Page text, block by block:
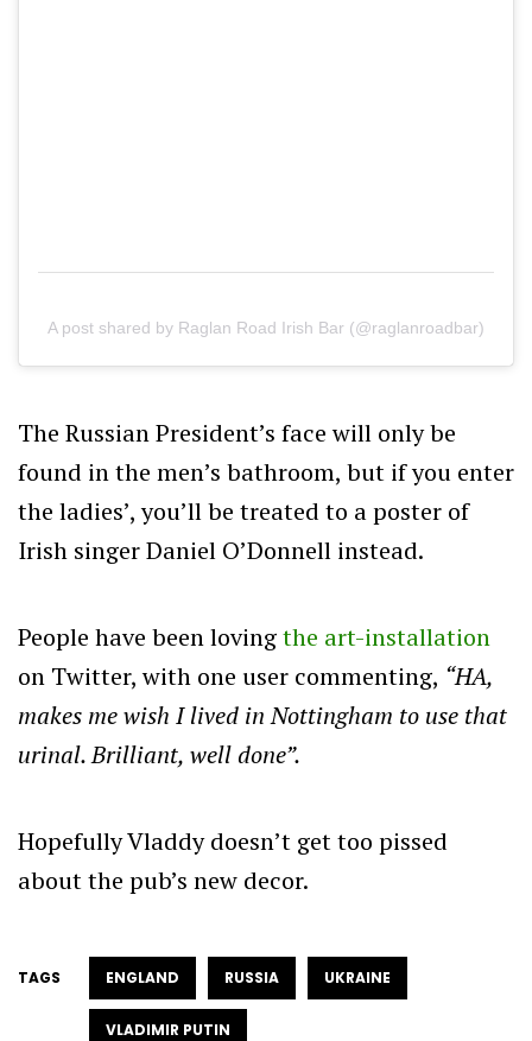
A post shared by Raglan Road Irish Bar (@raglanroadbar)
The Russian President’s face will only be
found in the men’s bathroom, but if you enter
the ladies’, you’ll be treated to a poster of
Irish singer Daniel O’Donnell instead.
People have been lovingthe art-installation
on Twitter, with one user commenting, “HA,
makes me wish I lived in Nottingham to use that
urinal. Brilliant, well done”.
Hopefully Vladdy doesn’t get too pissed
about the pub’s new decor.
TAGS ENGLAND RUSSIA UKRAINE
VLADIMIR PUTIN